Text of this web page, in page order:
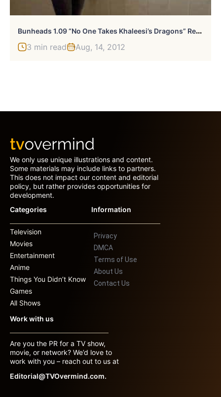
B
Unheads 1.09 “No One Takes Khaleesi’s Dragons” Review
3 min read Aug, 14, 2012
We only use unique illustrations and content.
Some materials may include links to partners.
This does not impact our content and editorial
policy, but rather provides opportunities for
development.
Categories
Television
Movies
Entertainment
Anime
Things You Didn’t Know
Games
All Shows
Information
Privacy
DMCA
Terms of Use
About Us
Contact Us
Work with us
Are you the PR for a TV show,
movie, or network? We’d love to
work with you – reach out to us at
Editorial@TVOvermind.com.